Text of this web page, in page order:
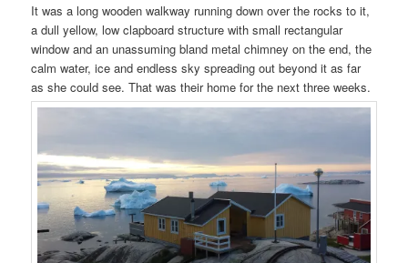
It was a long wooden walkway running down over the rocks to it,
a dull yellow, low clapboard structure with small rectangular
window and an unassuming bland metal chimney on the end, the
calm water, ice and endless sky spreading out beyond it as far
as she could see. That was their home for the next three weeks.